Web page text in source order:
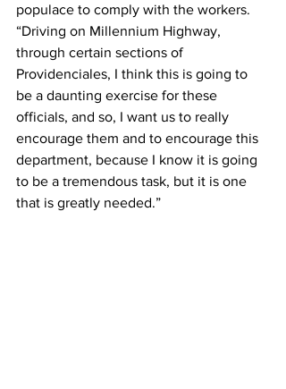
populace to comply with the workers.
“Driving on Millennium Highway,
through certain sections of
Providenciales, I think this is going to
be a daunting exercise for these
officials, and so, I want us to really
encourage them and to encourage this
department, because I know it is going
to be a tremendous task, but it is one
that is greatly needed.”